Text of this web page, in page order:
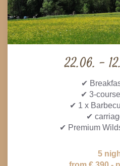
22.06. -
✔
✔ 3-
✔ 1 x
✔
✔ Premium
5